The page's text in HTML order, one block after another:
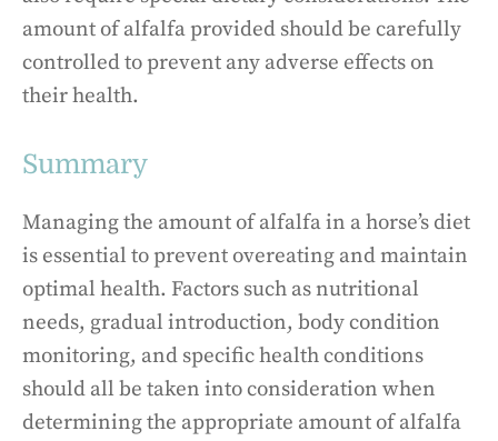
amount of alfalfa provided should be carefully
controlled to prevent any adverse effects on
their health.
Summary
Managing the amount of alfalfa in a horse’s diet
is essential to prevent overeating and maintain
optimal health. Factors such as nutritional
needs, gradual introduction, body condition
monitoring, and specific health conditions
should all be taken into consideration when
determining the appropriate amount of alfalfa